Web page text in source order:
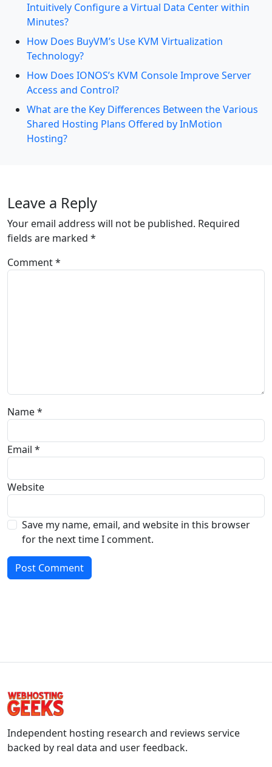
Intuitively Configure a Virtual Data Center within
Minutes?
How Does BuyVM’s Use KVM Virtualization
Technology?
How Does IONOS’s KVM Console Improve Server
Access and Control?
What are the Key Differences Between the Various
Shared Hosting Plans Offered by InMotion
Hosting?
Leave a Reply
Your email address will not be published. Required
fields are marked *
Comment*
Name*
Email *
Website
Save my name, email, and website in this browser
for the next time I comment.
Independent hosting research and reviews service
backed by real data and user feedback.